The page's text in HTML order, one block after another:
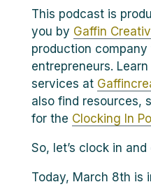
This podcast is
you by Gaffin
production
entrepreneurs.
services at
also find resources,
for the Clocking In
So, let’s clock in
Today, March 8th is